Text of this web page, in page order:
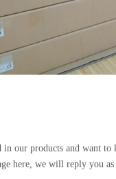
in our products and want to
here, we will reply you as